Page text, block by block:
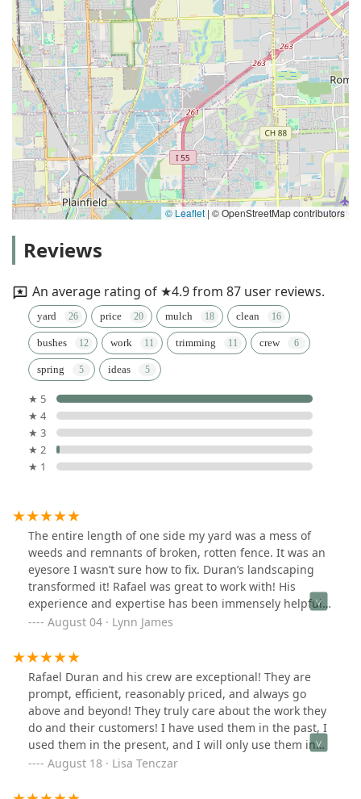
© Leaflet | © OpenStreetMap contributors
Reviews
An average rating of ★4.9 from 87 user reviews.
yard price mulch clean
bushes work trimming crew
spring ideas
★ 5
★ 4
★ 3
★ 2
★ 1
The entire length of one side my yard was a mess of
weeds and remnants of broken, rotten fence. It was an
eyesore I wasn’t sure how to fix. Duran’s landscaping
transformed it! Rafael was great to work with! His
experience and expertise has been immensely helpful
and his work team was fantastic- fast and careful to
surrounding my native plant garden with stones and
allowing them to use a higher quality of mulch than I
was using. I’m thrilled! Several neighbors have reached
out to tell me how much they like it too! I highly
recommend Duran Landscaping! Before and after
pictures below!
August 04 · Lynn James
Rafael Duran and his crew are exceptional! They are
prompt, efficient, reasonably priced, and always go
above and beyond! They truly care about the work they
do and their customers! I have used them in the past, I
used them in the present, and I will only use them in
the future! I am beyond happy with all of the work they
caring person and I appreciate him very much!
August 18 · Lisa Tenczar